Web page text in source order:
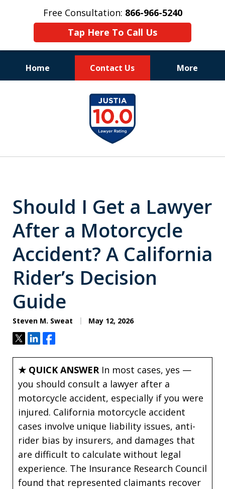
Free Consultation: 866-966-5240
Tap Here To Call Us
Home Contact Us More
Consistent Success
for Over 30 Years
Should I Get a Lawyer
After a Motorcycle
Accident? A California
Rider’s Decision
Guide
Steven M. Sweat May 12, 2026
TweetShareShare
★ QUICK ANSWERIn most cases, yes —
you should consult a lawyer after a
motorcycle accident, especially if you were
injured. California motorcycle accident
cases involve unique liability issues, anti-
rider bias by insurers, and damages that
are difficult to calculate without legal
experience. The Insurance Research Council
found that represented claimants recover